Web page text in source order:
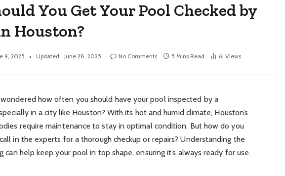
You Get Your Pool Checked by
Houston?
9, 2025 Updated: June 28, 2025 No Comments 5 Mins Read 61 Views
how often you should have your pool inspected by a
in a city like Houston? With its hot and humid climate, Houston’s
require maintenance to stay in optimal condition. But how do you
in the experts for a thorough checkup or repairs? Understanding the
can help keep your pool in top shape, ensuring it’s always ready for use.